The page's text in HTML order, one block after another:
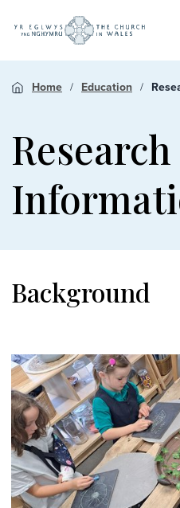
Home Education
Background